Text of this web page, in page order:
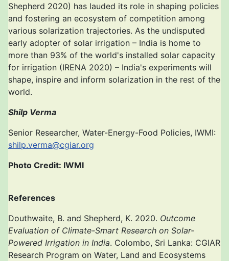
Shepherd 2020) has lauded its role in shaping policies
and fostering an ecosystem of competition among
various solarization trajectories. As the undisputed
early adopter of solar irrigation – India is home to
more than 93% of the world's installed solar capacity
for irrigation (IRENA 2020) – India's experiments will
shape, inspire and inform solarization in the rest of the
world.
Shilp Verma
Senior Researcher, Water-Energy-Food Policies, IWMI:
shilp.verma@cgiar.org
Photo Credit: IWMI
References
Douthwaite, B. and Shepherd, K. 2020. Outcome
Evaluation of Climate-Smart Research on Solar-
Powered Irrigation in India. Colombo, Sri Lanka: CGIAR
Research Program on Water, Land and Ecosystems